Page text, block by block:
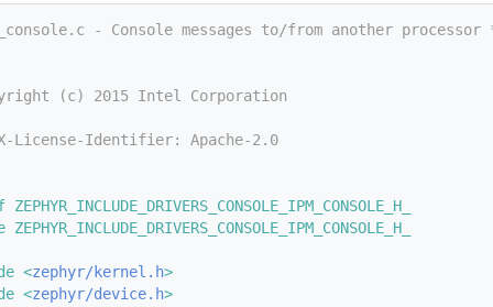
- Console messages to/from another processor
(c) 2015 Intel Corporation
License-Identifier: Apache-2.0
<zephyr/kernel.h>
<zephyr/device.h>